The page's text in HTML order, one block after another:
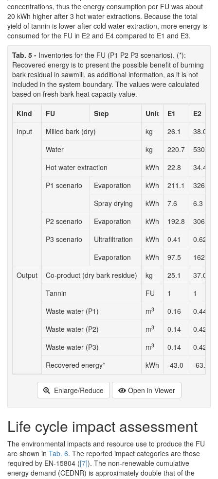
concentrations, thus the energy consumption per FU was about
20 kWh higher after 3 hot water extractions. Because the total
yield of tannin is lower after cold water extraction, more energy is
consumed for the FU in E2 and E4 compared to E1 and E3.
Tab. 5 - Inventories for the FU (P1 P2 P3 scenarios). (*):
Recovered energy is to present the possible benefit of burning
bark residual in sawmill, as additional information, as it is not
included in the system boundary. The values were calculated
based on fresh bark heat capacity value.
Kind
FU Step Unit E1
E2
Input
Milled bark (dry) kg 26.1
38.0
Water
kg 220.7
530.4
Hot water extraction
kWh 22.8
34.4
P1 scenario
Evaporation kWh 211.1
326.3
Spray drying
kWh 7.6
6.3
P2 scenario
Evaporation kWh 192.8
306.3
P3 scenario
Ultrafiltration kWh 0.41
0.62
Evaporation
kWh 97.5
162.0
Output
Co-product (dry bark residue) kg 25.1
37.0
Tannin
FU 1
1
Waste water (P1)
m3 0.16
0.44
Waste water (P2)
m3 0.14
0.42
Waste water (P3)
m3 0.14
0.42
Recovered energy*
kWh -43.0 -63.6
Enlarge/Reduce Open in Viewer
Life cycle impact assessment
The environmental impacts and resource use to produce the FU
are shown in Tab. 6. The reported impact categories are those
required by EN-15804 ([7]). The non-renewable cumulative
energy demand (CEDNR) is approximately double that of the